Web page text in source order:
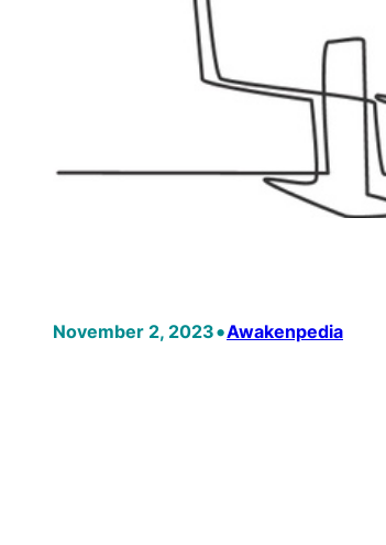
November 2, 2023•Awakenpedia